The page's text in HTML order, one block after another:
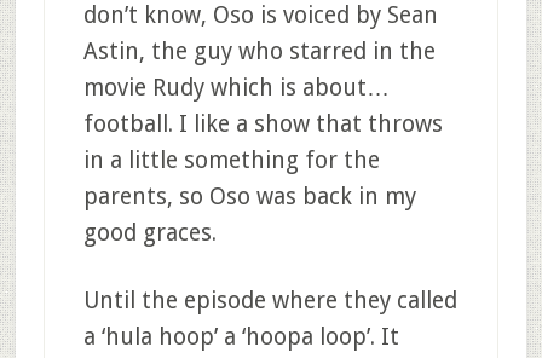
don’t know, Oso is voiced by Sean
Astin, the guy who starred in the
movie Rudy which is about…
football. I like a show that throws
in a little something for the
parents, so Oso was back in my
good graces.
Until the episode where they called
a ‘hula hoop’ a ‘hoopa loop’. It